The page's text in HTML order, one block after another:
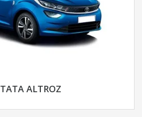
TATA ALTROZ